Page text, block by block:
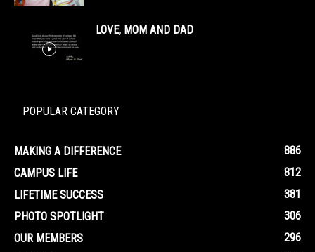
LOVE, MOM AND DAD
POPULAR CATEGORY
MAKING A DIFFERENCE
886
CAMPUS LIFE
812
LIFETIME SUCCESS
381
PHOTO SPOTLIGHT
306
OUR MEMBERS
296